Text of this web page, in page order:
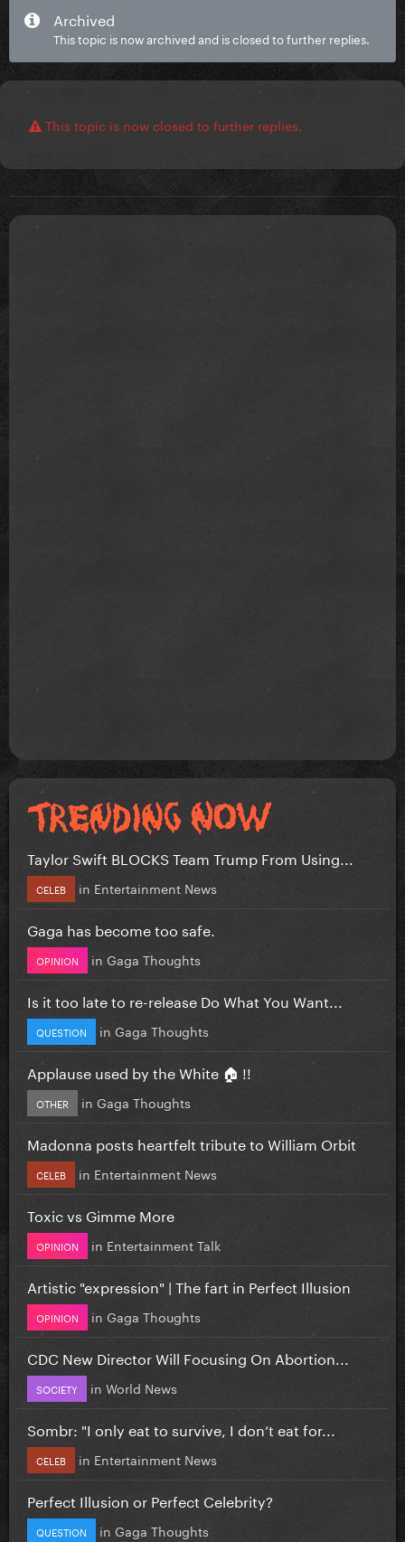
Archived
This topic is now archived and is closed to further replies.
This topic is now closed to further replies.
Taylor Swift BLOCKS Team Trump From Using...
CELEB in Entertainment News
Gaga has become too safe.
OPINION in Gaga Thoughts
Is it too late to re-release Do What You Want...
QUESTION in Gaga Thoughts
Applause used by the White 🏠 !!
OTHER in Gaga Thoughts
Madonna posts heartfelt tribute to William Orbit
CELEB in Entertainment News
Toxic vs Gimme More
OPINION in Entertainment Talk
Artistic "expression" | The fart in Perfect Illusion
OPINION in Gaga Thoughts
CDC New Director Will Focusing On Abortion...
SOCIETY in World News
Sombr: "I only eat to survive, I don’t eat for...
CELEB in Entertainment News
Perfect Illusion or Perfect Celebrity?
QUESTION in Gaga Thoughts